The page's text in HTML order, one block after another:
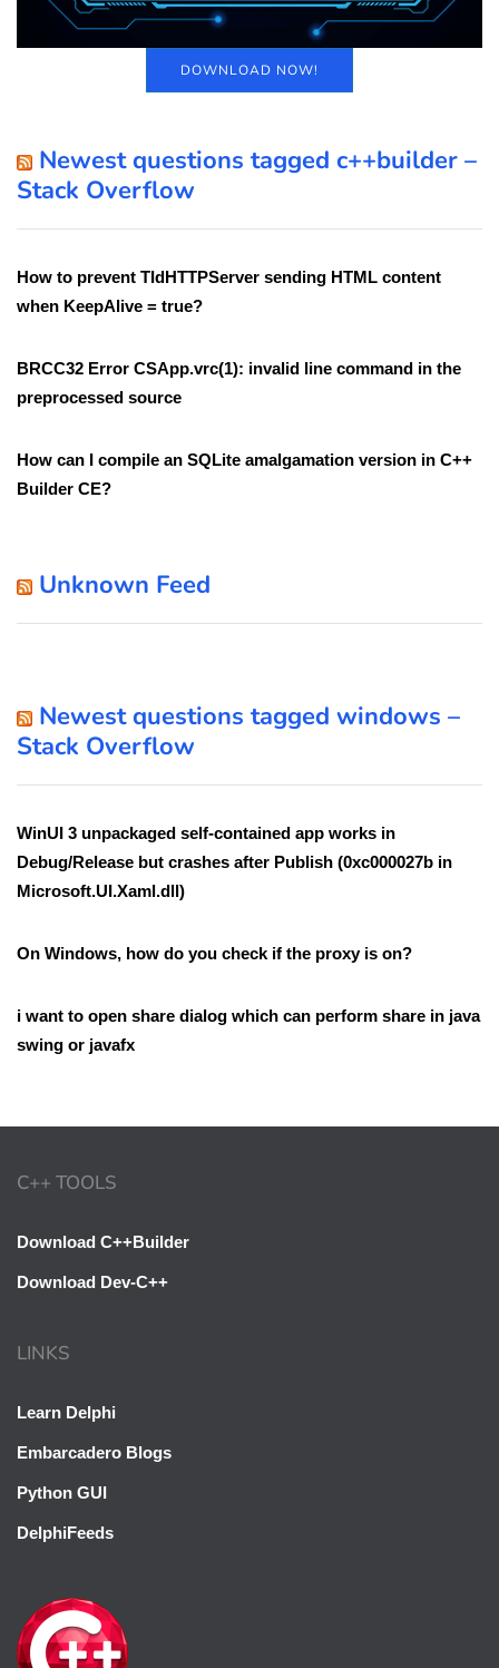
DOWNLOAD NOW!
Newest questions tagged c++builder –
Stack Overflow
How to prevent TIdHTTPServer sending HTML content
when KeepAlive = true?
BRCC32 Error CSApp.vrc(1): invalid line command in the
preprocessed source
How can I compile an SQLite amalgamation version in C++
Builder CE?
Unknown Feed
Newest questions tagged windows –
Stack Overflow
WinUI 3 unpackaged self-contained app works in
Debug/Release but crashes after Publish (0xc000027b in
Microsoft.UI.Xaml.dll)
On Windows, how do you check if the proxy is on?
i want to open share dialog which can perform share in java
swing or javafx
C++ TOOLS
Download C++Builder
Download Dev-C++
LINKS
Learn Delphi
Embarcadero Blogs
Python GUI
DelphiFeeds